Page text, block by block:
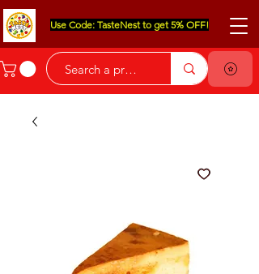
Use Code: TasteNest to get 5% OFF!